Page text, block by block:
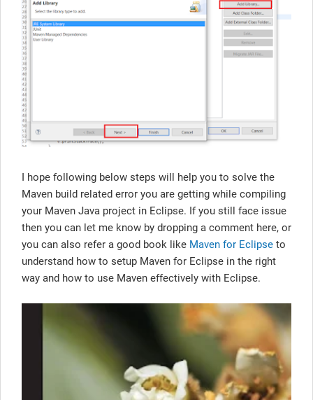
I hope following below steps will help you to solve the
Maven build related error you are getting while compiling
your Maven Java project in Eclipse. If you still face issue
then you can let me know by dropping a comment here, or
you can also refer a good book like Maven for Eclipse to
understand how to setup Maven for Eclipse in the right
way and how to use Maven effectively with Eclipse.